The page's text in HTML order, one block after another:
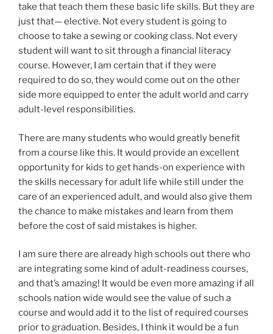
take that teach them these basic life skills. But they are
just that— elective. Not every student is going to
choose to take a sewing or cooking class. Not every
student will want to sit through a financial literacy
course. However, I am certain that if they were
required to do so, they would come out on the other
side more equipped to enter the adult world and carry
adult-level responsibilities.
There are many students who would greatly benefit
from a course like this. It would provide an excellent
opportunity for kids to get hands-on experience with
the skills necessary for adult life while still under the
care of an experienced adult, and would also give them
the chance to make mistakes and learn from them
before the cost of said mistakes is higher.
I am sure there are already high schools out there who
are integrating some kind of adult-readiness courses,
and that’s amazing! It would be even more amazing if all
schools nation wide would see the value of such a
course and would add it to the list of required courses
prior to graduation. Besides, I think it would be a fun